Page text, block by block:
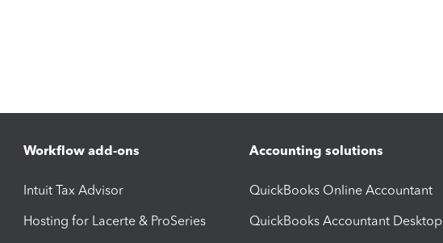
Workflow add-ons
Intuit Tax Advisor
Hosting for Lacerte & ProSeries
Accounting solutions
QuickBooks Online Accountant
QuickBooks Accountant Desktop